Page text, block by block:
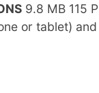
9.8 MB 115
or tablet)